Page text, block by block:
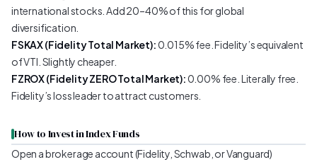
international stocks. Add 20–40% of this for global
diversification.
FSKAX (Fidelity Total Market):0.015% fee. Fidelity’s equivalent
of VTI. Slightly cheaper.
FZROX (Fidelity ZERO Total Market):0.00% fee. Literally free.
Fidelity’s loss leader to attract customers.
How to Invest in Index Funds
Open a brokerage account (Fidelity, Schwab, or Vanguard)